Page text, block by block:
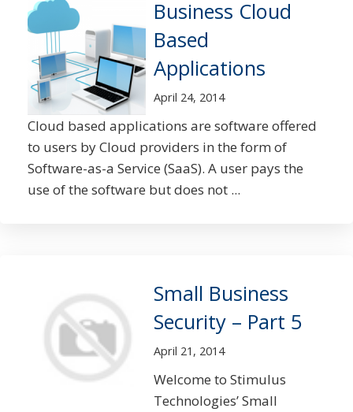
Business Cloud
Based
Applications
April 24, 2014
Cloud based applications are software offered
to users by Cloud providers in the form of
Software-as-a Service (SaaS). A user pays the
use of the software but does not ...
Small Business
Security – Part 5
April 21, 2014
Welcome to Stimulus
Technologies’ Small